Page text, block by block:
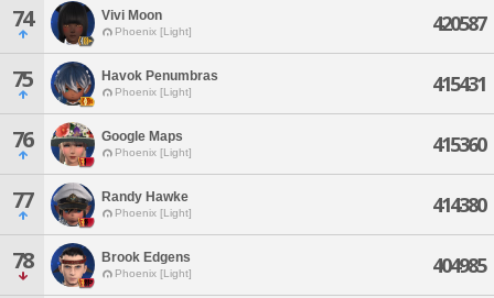
74 Vivi Moon
Phoenix [Light] 420587
75 Havok Penumbras
Phoenix [Light] 415431
76 Google Maps
Phoenix [Light] 415360
77 Randy Hawke
Phoenix [Light] 414380
78 Brook Edgens
Phoenix [Light] 404985